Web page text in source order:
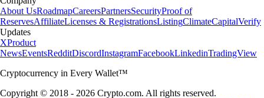
About UsRoadmapCareersPartnersSecurityProof of
ReservesAffiliateLicenses & RegistrationsListingClimateCapitalVerify
Updates
XProduct
NewsEventsRedditDiscordInstagramFacebookLinkedinTradingView
Cryptocurrency in Every Wallet™
Copyright © 2018 - 2026 Crypto.com. All rights reserved.